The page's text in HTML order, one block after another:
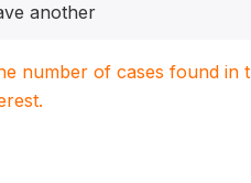
another
number of cases found